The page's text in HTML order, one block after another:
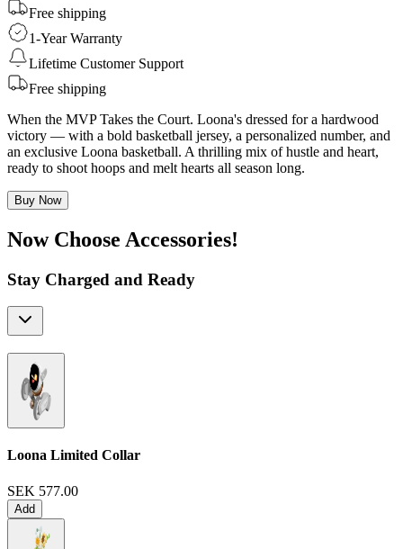
Free shipping
1-Year Warranty
Lifetime Customer Support
Free shipping
When the MVP Takes the Court. Loona's dressed for a hardwood
victory — with a bold basketball jersey, a personalized number, and
an exclusive Loona basketball. A thrilling mix of hustle and heart,
ready to shoot hoops and melt hearts all season long.
Buy Now
Now Choose Accessories!
Stay Charged and Ready
Loona Limited Collar
SEK 577.00
Add